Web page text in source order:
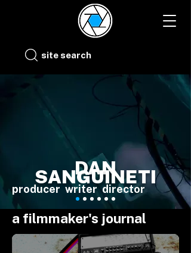
site search
DAN
SANGUINETI
producer writer director
a filmmaker's journal